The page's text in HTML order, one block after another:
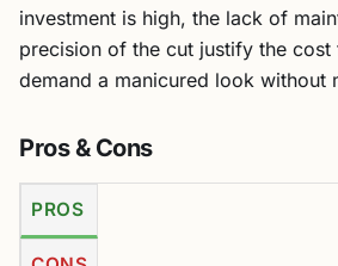
investment is high, the lack of
precision of the cut justify the cost
demand a manicured look without
Pros & Cons
PROS